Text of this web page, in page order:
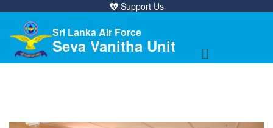
Support Us
Sri Lanka Air Force
Seva Vanitha Unit